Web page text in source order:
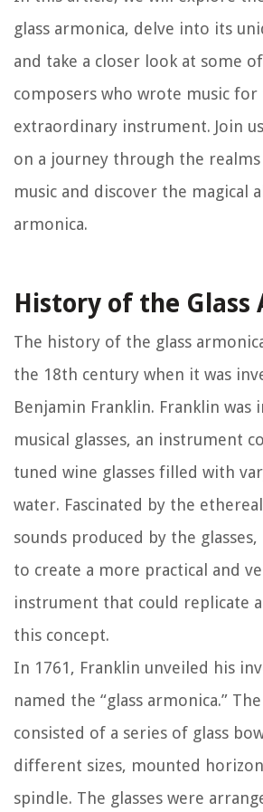
glass armonica, delve into its
and take a closer look at some
composers who wrote music for
extraordinary instrument. Join
on a journey through the realms
music and discover the magical
armonica.
History of the Glass
The history of the glass
the 18th century when it was
Benjamin Franklin. Franklin was
musical glasses, an instrument
tuned wine glasses filled with
water. Fascinated by the
sounds produced by the
to create a more practical and
instrument that could replicate
this concept.
In 1761, Franklin unveiled his
named the “glass armonica.”
consisted of a series of glass
different sizes, mounted
spindle. The glasses were